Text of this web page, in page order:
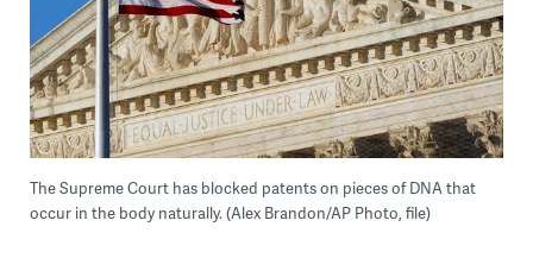
The Supreme Court has blocked patents on pieces of DNA that
occur in the body naturally. (Alex Brandon/AP Photo, file)